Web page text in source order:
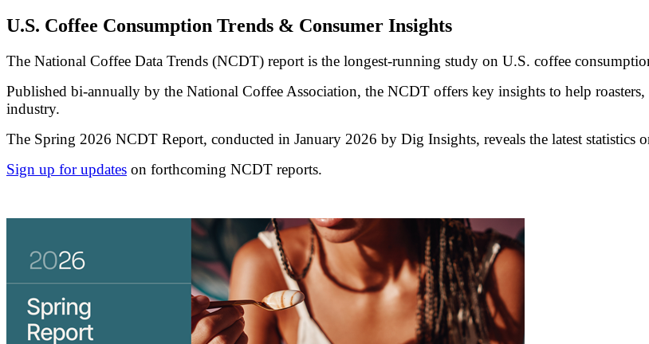
U.S. Coffee Consumption Trends & Consumer Insights
The National Coffee Data Trends (NCDT) report is the longest-running study on U.S. coffee
Published bi-annually by the National Coffee Association, the NCDT offers key insights to help
industry.
The Spring 2026 NCDT Report, conducted in January 2026 by Dig Insights, reveals the latest statistics
Sign up for updates on forthcoming NCDT reports.